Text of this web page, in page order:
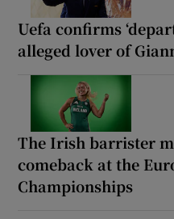
Uefa confirms
alleged lover of
The Irish barrister
comeback at the
Championships